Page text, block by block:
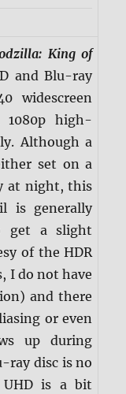
King of
and Blu-ray
widescreen
1080p high-
Although a
set on a
at night, this
is generally
get a slight
of the HDR
I do not have
and there
or even
up during
ray disc is no
is a bit